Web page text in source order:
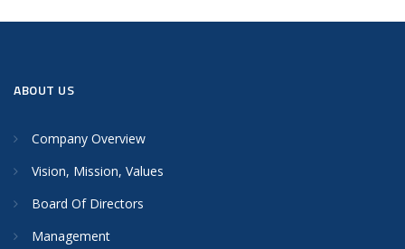
ABOUT US
Company Overview
Vision, Mission, Values
Board Of Directors
Management